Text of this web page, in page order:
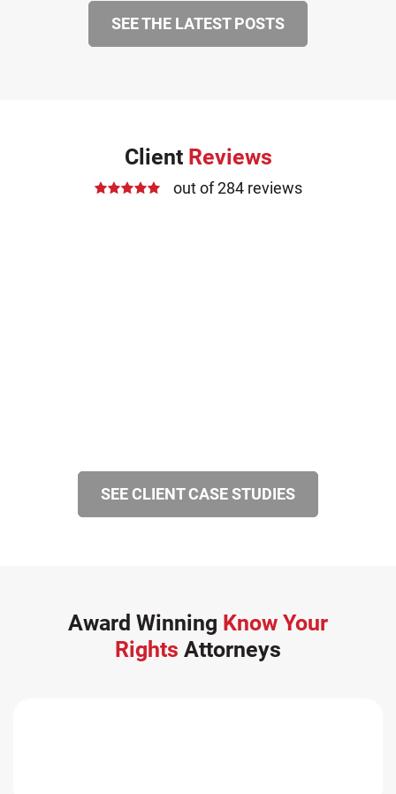
SEE THE LATEST POSTS
Client Reviews
out of 284 reviews
SEE CLIENT CASE STUDIES
Award Winning Know Your
Rights Attorneys